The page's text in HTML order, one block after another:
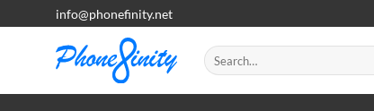
to
info@phonefinity.net
Search
for: